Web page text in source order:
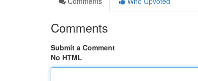
Comments
Submit a Comment
No HTML